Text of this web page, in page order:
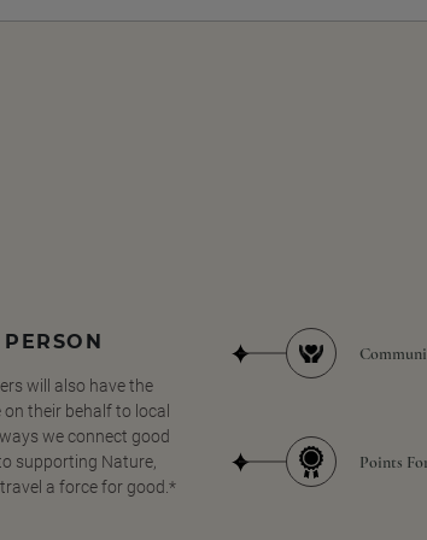
will also have the
their behalf to local
we connect good
supporting Nature,
a force for good.*
Points